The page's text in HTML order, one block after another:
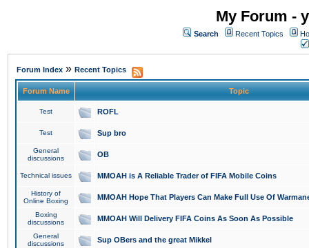
My Forum -
Search Recent Topics
Forum Index » Recent Topics
Forum Name Topic
Test ROFL
Test Sup bro
General
discussions
OB
Technical issues MMOAH is A Reliable Trader of FIFA Mobile Coins
History of
Online Boxing
MMOAH Hope That Players Can Make Full Use Of
Boxing
discussions
MMOAH Will Delivery FIFA Coins As Soon As Possible
General
discussions
Sup OBers and the great Mikkel